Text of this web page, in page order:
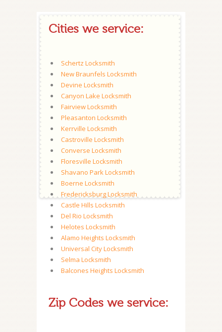
Cities we service:
Schertz Locksmith
New Braunfels Locksmith
Devine Locksmith
Canyon Lake Locksmith
Fairview Locksmith
Pleasanton Locksmith
Kerrville Locksmith
Castroville Locksmith
Converse Locksmith
Floresville Locksmith
Shavano Park Locksmith
Boerne Locksmith
Fredericksburg Locksmith
Castle Hills Locksmith
Del Rio Locksmith
Helotes Locksmith
Alamo Heights Locksmith
Universal City Locksmith
Selma Locksmith
Balcones Heights Locksmith
Zip Codes we service: